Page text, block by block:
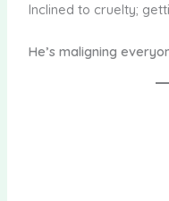
Inclined to cruelty;
He’s maligning